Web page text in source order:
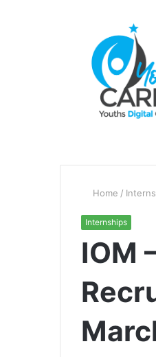
Home /
Internships
IOM